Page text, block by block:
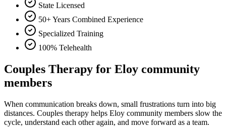
State Licensed
50+ Years Combined Experience
Specialized Training
100% Telehealth
Couples Therapy for Eloy community
members
When communication breaks down, small frustrations turn into big
distances. Couples therapy helps Eloy community members slow the
cycle, understand each other again, and move forward as a team.